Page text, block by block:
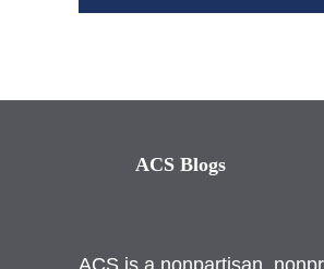
ACS Blogs
ACS is a nonpartisan,